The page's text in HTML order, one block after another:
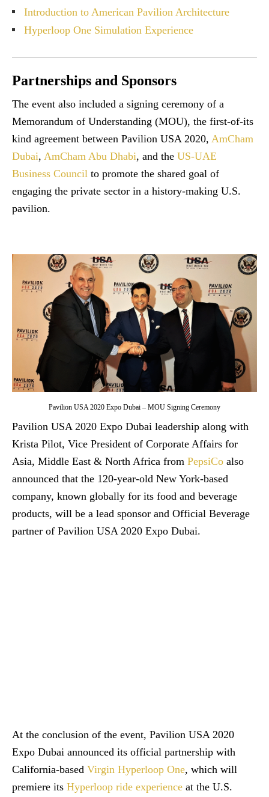
Introduction to American Pavilion Architecture
Hyperloop One Simulation Experience
Partnerships and Sponsors
The event also included a signing ceremony of a
Memorandum of Understanding (MOU), the first-of-its
kind agreement between Pavilion USA 2020, AmCham
Dubai, AmCham Abu Dhabi, and the US-UAE
Business Council to promote the shared goal of
engaging the private sector in a history-making U.S.
pavilion.
Pavilion USA 2020 Expo Dubai – MOU Signing Ceremony
Pavilion USA 2020 Expo Dubai leadership along with
Krista Pilot, Vice President of Corporate Affairs for
Asia, Middle East & North Africa from PepsiCo also
announced that the 120-year-old New York-based
company, known globally for its food and beverage
products, will be a lead sponsor and Official Beverage
partner of Pavilion USA 2020 Expo Dubai.
At the conclusion of the event, Pavilion USA 2020
Expo Dubai announced its official partnership with
California-based Virgin Hyperloop One, which will
premiere its Hyperloop ride experience at the U.S.